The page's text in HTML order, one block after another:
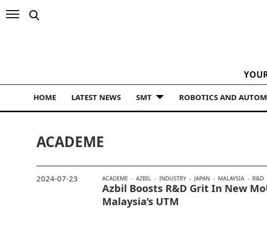
HOME LATEST NEWS SMT ROBOTICS AND
ACADEME
ACADEME AZBIL INDUSTRY JAPAN MALAYSIA R&D
Azbil Boosts R&D Grit In New
Malaysia’s UTM
2024-07-23